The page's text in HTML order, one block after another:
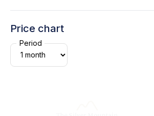
Price chart
Period